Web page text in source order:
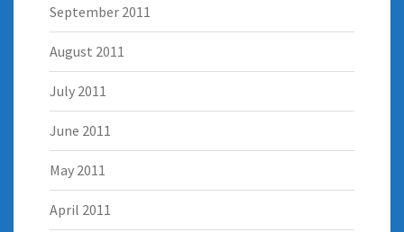
September 2011
August 2011
July 2011
June 2011
May 2011
April 2011